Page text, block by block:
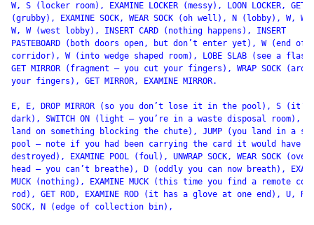
W, S (locker room), EXAMINE LOCKER (messy), LOON LOCKER, GET
(grubby), EXAMINE SOCK, WEAR SOCK (oh well), N (lobby), W, W,
W, W (west lobby), INSERT CARD (nothing happens), INSERT
PASTEBOARD (both doors open, but don’t enter yet), W (end of
corridor), W (into wedge shaped room), LOBE SLAB (see a
GET MIRROR (fragment – you cut your fingers), WRAP SOCK
your fingers), GET MIRROR, EXAMINE MIRROR.
E, E, DROP MIRROR (so you don’t lose it in the pool), S (it’s
dark), SWITCH ON (light – you’re in a waste disposal room), W
land on something blocking the chute), JUMP (you land in a
pool – note if you had been carrying the card it would have
destroyed), EXAMINE POOL (foul), UNWRAP SOCK, WEAR SOCK
head – you can’t breathe), D (oddly you can now breath),
MUCK (nothing), EXAMINE MUCK (this time you find a remote
rod), GET ROD, EXAMINE ROD (it has a glove at one end), U,
SOCK, N (edge of collection bin),